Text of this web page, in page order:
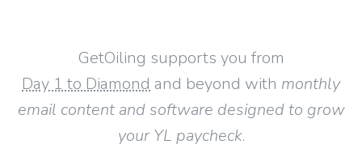
GetOiling supports you from
Day 1 to Diamond and beyond with monthly
email content and software designed to grow
your YL paycheck.